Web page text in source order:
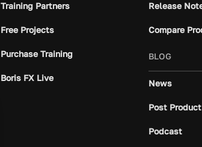
Training Partners
Free Projects
Purchase Training
Boris FX Live
Release
Compare
BLOG
News
Post
Podcast